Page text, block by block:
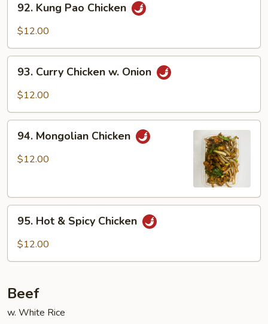
Kung
Pao
92. Kung Pao Chicken
$12.00
Curry
Chicken
Onion
93. Curry Chicken w. Onion
$12.00
Mongolian
Chicken
94. Mongolian Chicken
$12.00
Hot95. Hot & Spicy Chicken
$12.00
Beef
w. White Rice